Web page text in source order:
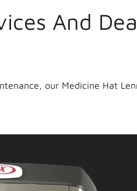
And
our Medicine Hat